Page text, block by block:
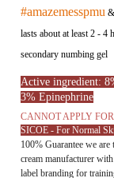
Active ingredient:
CANNOT APPLY
SICOE - For Normal Skin
cream manufacturer
label branding for
Please view the below
Our Legitimate SICOE
Old package of SICOE
year 2023